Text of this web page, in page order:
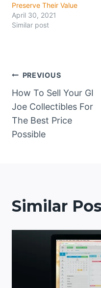
Preserve Their Value
April 30, 2021
Similar post
Post
navigation
PREVIOUS
How To Sell Your GI
Joe Collectibles For
The Best Price
Possible
Similar